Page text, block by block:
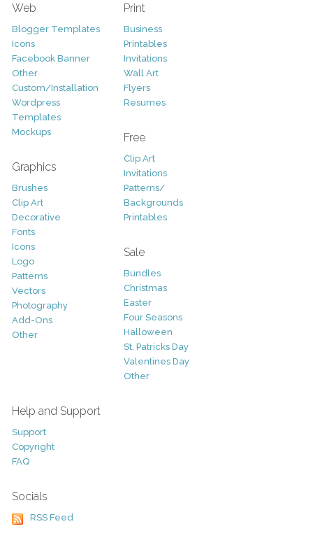
Web
Blogger Templates
Icons
Facebook Banner
Other
Custom/Installation
Wordpress
Templates
Mockups
Graphics
Brushes
Clip Art
Decorative
Fonts
Icons
Logo
Patterns
Vectors
Photography
Add-Ons
Other
Print
Business
Printables
Invitations
Wall Art
Flyers
Resumes
Free
Clip Art
Invitations
Patterns/
Backgrounds
Printables
Sale
Bundles
Christmas
Easter
Four Seasons
Halloween
St. Patricks Day
Valentines Day
Other
Help and Support
Support
Copyright
FAQ
Socials
RSS Feed